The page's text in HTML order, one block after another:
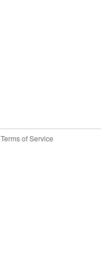
Terms of Service